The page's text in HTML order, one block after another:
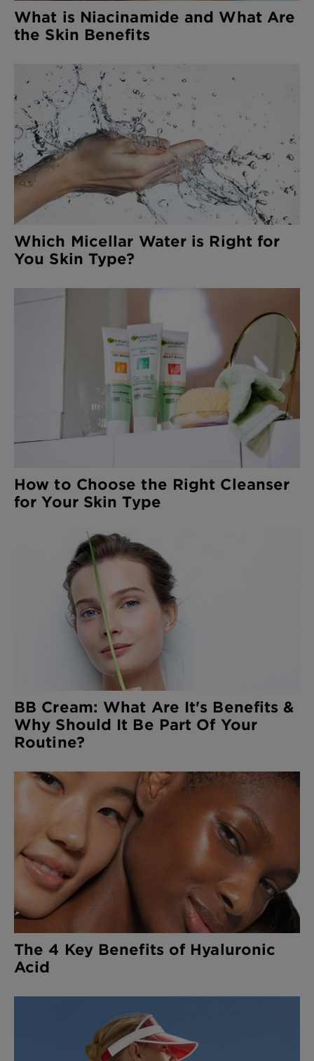
What is Niacinamide and What Are
the Skin Benefits
Which Micellar Water is Right for
You Skin Type?
How to Choose the Right Cleanser
for Your Skin Type
BB Cream: What Are It's Benefits &
Why Should It Be Part Of Your
Routine?
The 4 Key Benefits of Hyaluronic
Acid